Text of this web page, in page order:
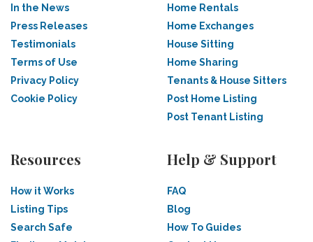
In the News
Press Releases
Testimonials
Terms of Use
Privacy Policy
Cookie Policy
Home Rentals
Home Exchanges
House Sitting
Home Sharing
Tenants & House Sitters
Post Home Listing
Post Tenant Listing
Resources
How it Works
Listing Tips
Search Safe
Help & Support
FAQ
Blog
How To Guides